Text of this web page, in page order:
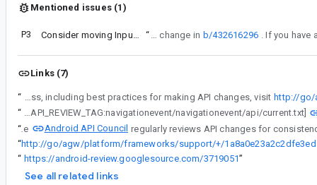
Mentioned issues (1)
P3 “ This bug is a response to the API change in b/432616296
Links (7)
“ Android API Council has been reviewing newly added APIs, and these questions/requests came up during a review of APIs associated with a Buganizer issue for which you are the assignee. To learn more about the API review process, including best practices for making API changes, visit http://go/
“
[LIBRARY_API_REVIEW_TAG:navigationevent/navigationevent/api/current.txt]
“ The
Android API Council
“
“ https://android-review.googlesource.com/3719051”
See all related links